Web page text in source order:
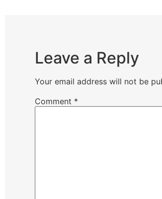
Leave a Reply
Your email address will not be
Comment *